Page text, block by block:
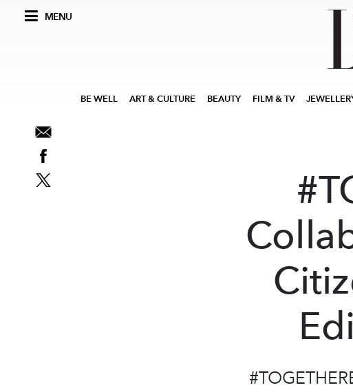
MENU
BE WELL ART & CULTURE BEAUTY FILM & TV